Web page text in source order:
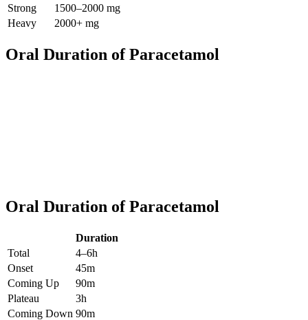
Strong
1500–2000 mg
Heavy
2000+ mg
Oral Duration of Paracetamol
Oral Duration of Paracetamol
Duration
Total
4–6h
Onset
45m
Coming Up
90m
Plateau
3h
Coming Down 90m